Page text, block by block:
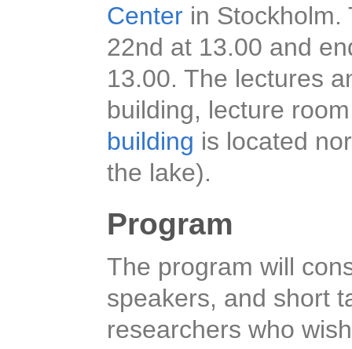
Center in Stockholm.
22nd at 13.00 and
13.00. The lectures
building, lecture
building is located
the lake).
Program
The program will
speakers, and short
researchers who